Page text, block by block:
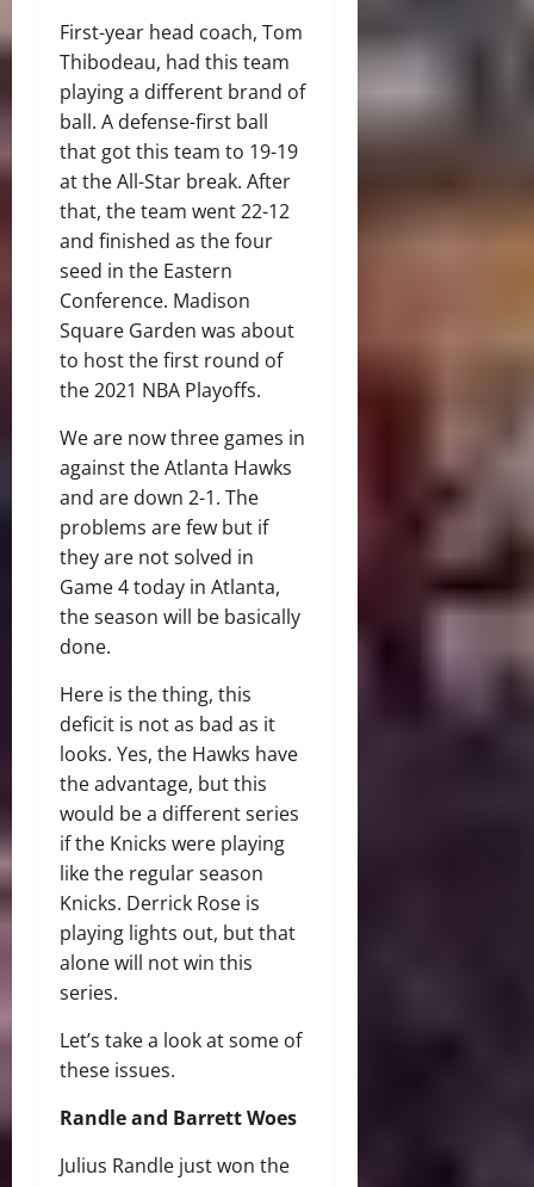
First-year head coach, Tom
Thibodeau, had this team
playing a different brand of
ball. A defense-first ball
that got this team to 19-19
at the All-Star break. After
that, the team went 22-12
and finished as the four
seed in the Eastern
Conference. Madison
Square Garden was about
to host the first round of
the 2021 NBA Playoffs.
We are now three games in
against the Atlanta Hawks
and are down 2-1. The
problems are few but if
they are not solved in
Game 4 today in Atlanta,
the season will be basically
done.
Here is the thing, this
deficit is not as bad as it
looks. Yes, the Hawks have
the advantage, but this
would be a different series
if the Knicks were playing
like the regular season
Knicks. Derrick Rose is
playing lights out, but that
alone will not win this
series.
Let’s take a look at some of
these issues.
Randle and Barrett Woes
Julius Randle just won the